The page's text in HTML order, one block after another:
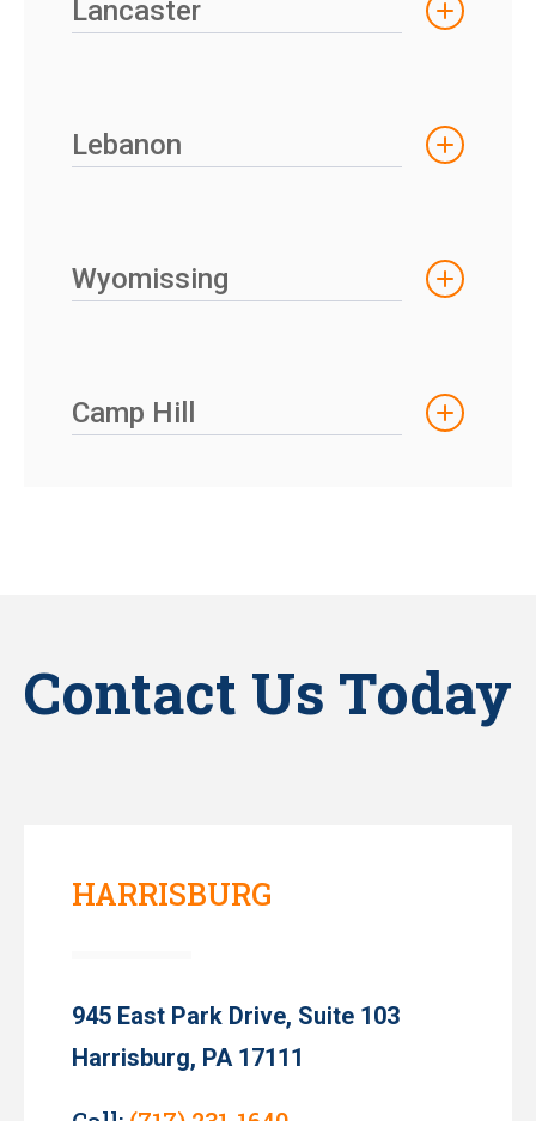
Lancaster
Lebanon
Wyomissing
Camp Hill
Contact Us Today
HARRISBURG
945 East Park Drive, Suite 103
Harrisburg, PA 17111